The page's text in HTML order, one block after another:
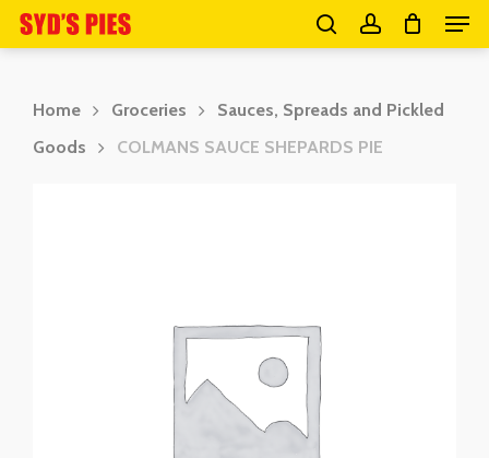
Skip
to
searchaccount
Home Groceries
Sauces, Spreads and Pickled
Goods
COLMANS SAUCE SHEPARDS PIE
Menu